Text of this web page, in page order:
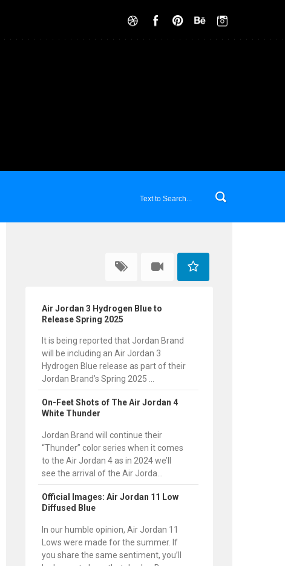
Air Jordan 3 Hydrogen Blue to
Release Spring 2025
It is being reported that Jordan Brand
will be including an Air Jordan 3
Hydrogen Blue release as part of their
Jordan Brand’s Spring 2025 ...
On-Feet Shots of The Air Jordan 4
White Thunder
Jordan Brand will continue their
“Thunder” color series when it comes
to the Air Jordan 4 as in 2024 we’ll
see the arrival of the Air Jorda...
Official Images: Air Jordan 11 Low
Diffused Blue
In our humble opinion, Air Jordan 11
Lows were made for the summer. If
you share the same sentiment, you’ll